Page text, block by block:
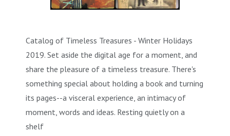
Catalog of Timeless Treasures - Winter Holidays
2019. Set aside the digital age for a moment, and
share the pleasure of a timeless treasure. There's
something special about holding a book and turning
its pages--a visceral experience, an intimacy of
moment, words and ideas. Resting quietly on a
shelf